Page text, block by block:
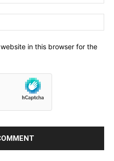
in this browser for the